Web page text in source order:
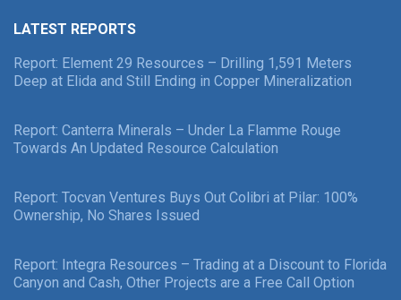
LATEST REPORTS
Report: Element 29 Resources – Drilling 1,591 Meters
Deep at Elida and Still Ending in Copper Mineralization
Report: Canterra Minerals – Under La Flamme Rouge
Towards An Updated Resource Calculation
Report: Tocvan Ventures Buys Out Colibri at Pilar: 100%
Ownership, No Shares Issued
Report: Integra Resources – Trading at a Discount to Florida
Canyon and Cash, Other Projects are a Free Call Option